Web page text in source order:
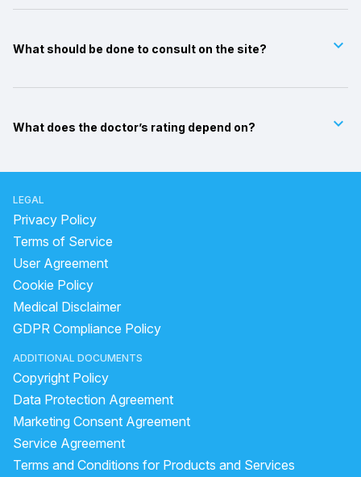
What should be done to consult on the site? keyboard_arrow_down
What does the doctor’s rating depend on? keyboard_arrow_down
LEGAL
Privacy Policy
Terms of Service
User Agreement
Cookie Policy
Medical Disclaimer
GDPR Compliance Policy
ADDITIONAL DOCUMENTS
Copyright Policy
Data Protection Agreement
Marketing Consent Agreement
Service Agreement
Terms and Conditions for Products and Services